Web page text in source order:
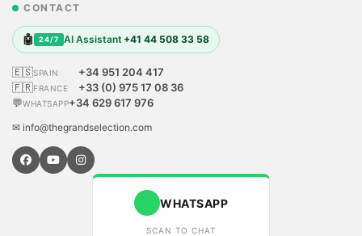
CONTACT
🤖 24/7 AI Assistant +41 44 508 33 58
🇪🇸SPAIN
+34 951 204 417
🇫🇷FRANCE
+33 (0) 975 17 08 36
💬WHATSAPP+34 629 617 976
✉ info@thegrandselection.com
WHATSAPP
SCAN TO CHAT